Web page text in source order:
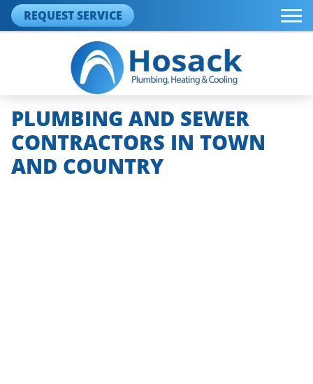
REQUEST SERVICE
PLUMBING AND SEWER
CONTRACTORS IN TOWN
AND COUNTRY